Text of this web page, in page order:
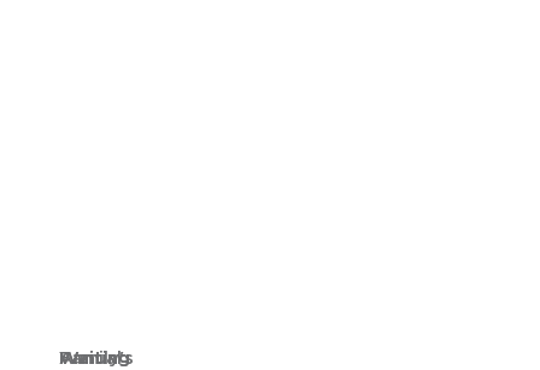
Waiting
Waiting
Family's
Annual